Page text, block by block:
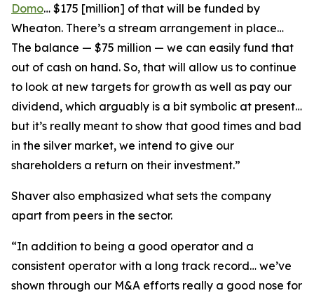
Domo… $175 [million] of that will be funded by
Wheaton. There’s a stream arrangement in place…
The balance — $75 million — we can easily fund that
out of cash on hand. So, that will allow us to continue
to look at new targets for growth as well as pay our
dividend, which arguably is a bit symbolic at present…
but it’s really meant to show that good times and bad
in the silver market, we intend to give our
shareholders a return on their investment.”
Shaver also emphasized what sets the company
apart from peers in the sector.
“In addition to being a good operator and a
consistent operator with a long track record… we’ve
shown through our M&A efforts really a good nose for